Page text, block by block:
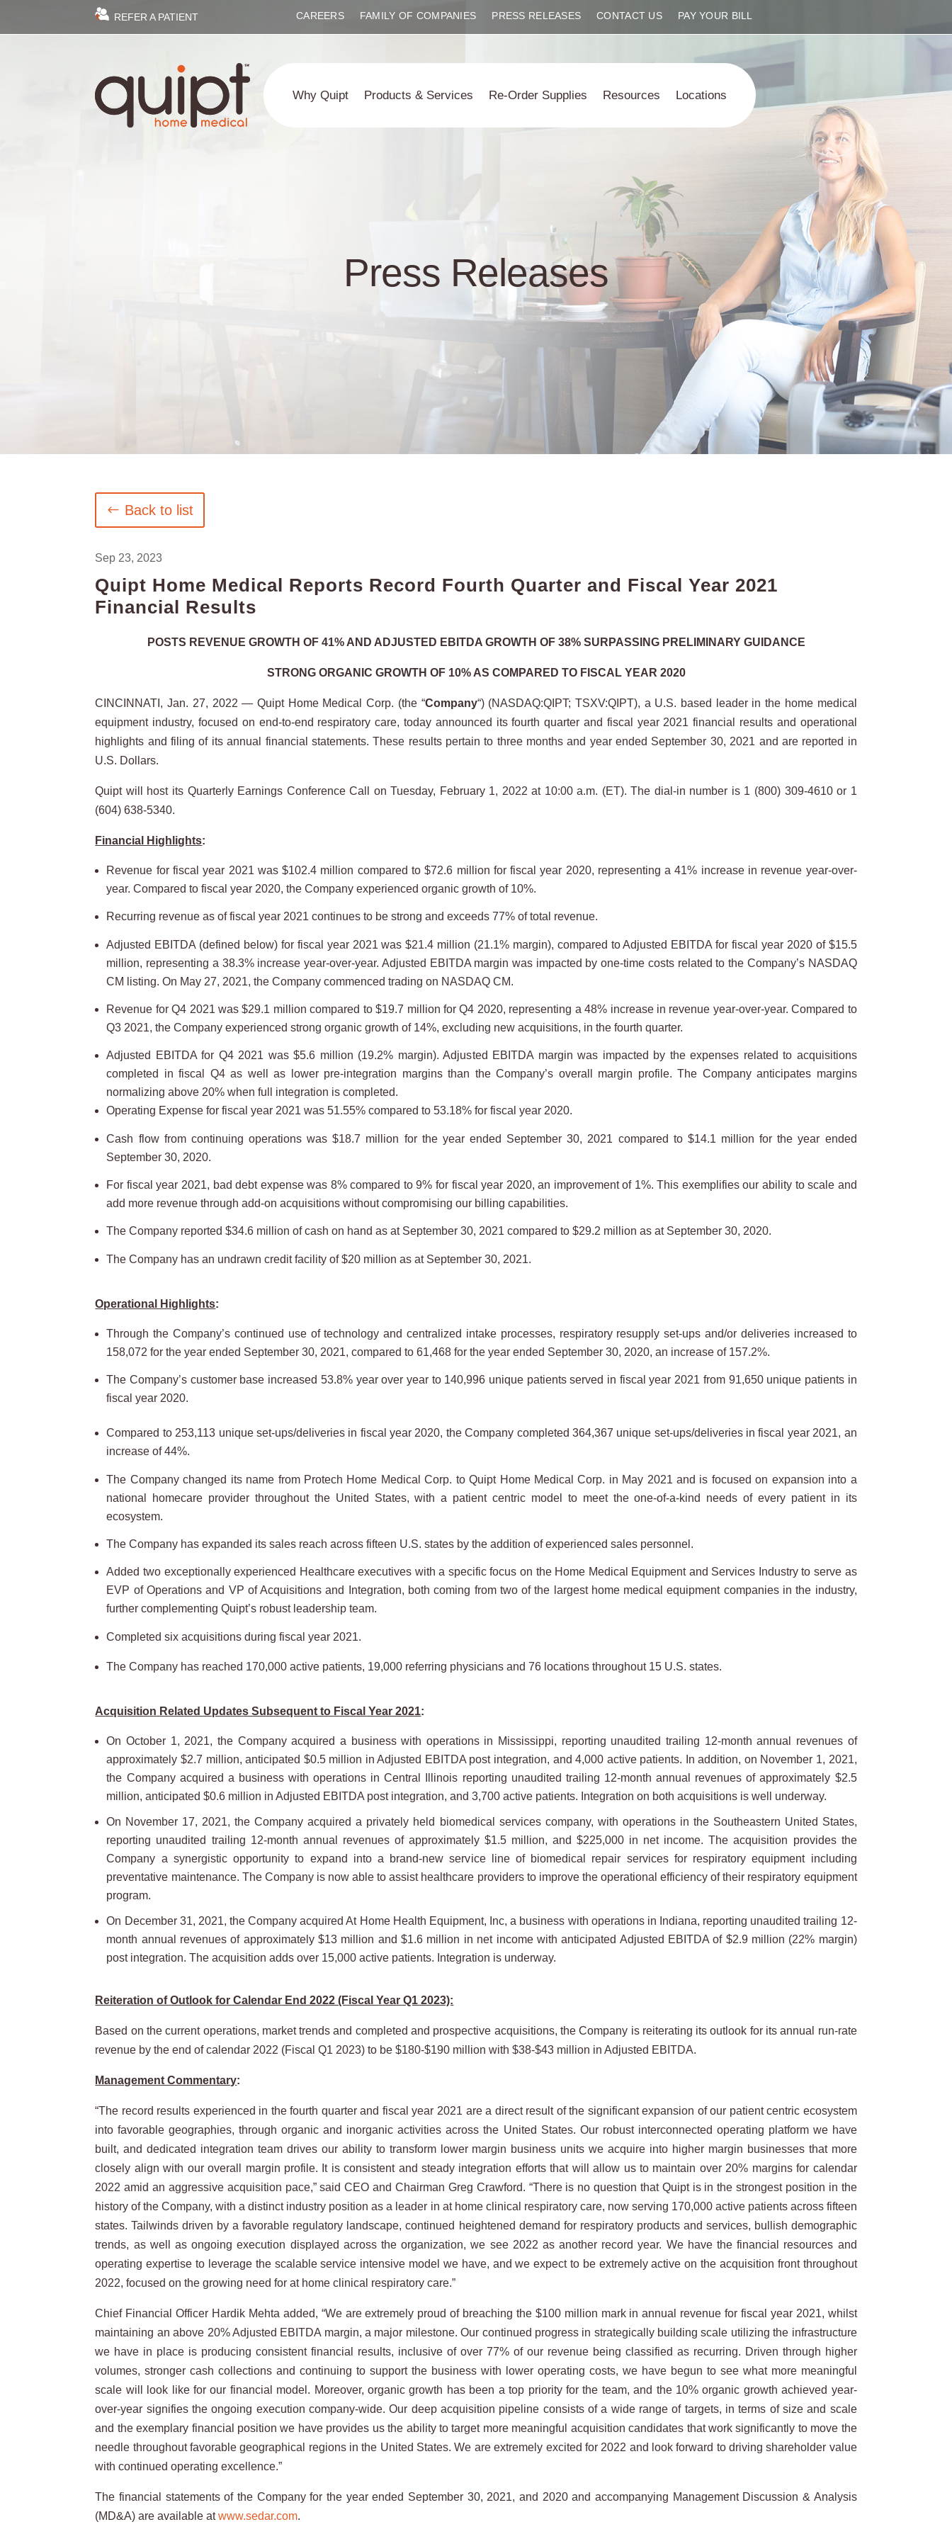
REFER A PATIENT CAREERS FAMILY OF COMPANIES PRESS RELEASES CONTACT US PAY YOUR BILL
Why Quipt Products & Services Re-Order Supplies Resources Locations
Press Releases
Back to list
Sep 23, 2023
Quipt Home Medical Reports Record Fourth Quarter and Fiscal Year 2021
Financial Results
POSTS REVENUE GROWTH OF 41% AND ADJUSTED EBITDA GROWTH OF 38% SURPASSING PRELIMINARY GUIDANCE
STRONG ORGANIC GROWTH OF 10% AS COMPARED TO FISCAL YEAR 2020
CINCINNATI, Jan. 27, 2022 — Quipt Home Medical Corp. (the “Company“) (NASDAQ:QIPT; TSXV:QIPT), a U.S. based leader in the home medical
equipment industry, focused on end-to-end respiratory care, today announced its fourth quarter and fiscal year 2021 financial results and operational
highlights and filing of its annual financial statements. These results pertain to three months and year ended September 30, 2021 and are reported in
U.S. Dollars.
Quipt will host its Quarterly Earnings Conference Call on Tuesday, February 1, 2022 at 10:00 a.m. (ET). The dial-in number is 1 (800) 309-4610 or 1
(604) 638-5340.
Financial Highlights:
Revenue for fiscal year 2021 was $102.4 million compared to $72.6 million for fiscal year 2020, representing a 41% increase in revenue year-over-
year. Compared to fiscal year 2020, the Company experienced organic growth of 10%.
Recurring revenue as of fiscal year 2021 continues to be strong and exceeds 77% of total revenue.
Adjusted EBITDA (defined below) for fiscal year 2021 was $21.4 million (21.1% margin), compared to Adjusted EBITDA for fiscal year 2020 of $15.5
million, representing a 38.3% increase year-over-year. Adjusted EBITDA margin was impacted by one-time costs related to the Company’s NASDAQ
CM listing. On May 27, 2021, the Company commenced trading on NASDAQ CM.
Revenue for Q4 2021 was $29.1 million compared to $19.7 million for Q4 2020, representing a 48% increase in revenue year-over-year. Compared to
Q3 2021, the Company experienced strong organic growth of 14%, excluding new acquisitions, in the fourth quarter.
Adjusted EBITDA for Q4 2021 was $5.6 million (19.2% margin). Adjusted EBITDA margin was impacted by the expenses related to acquisitions
completed in fiscal Q4 as well as lower pre-integration margins than the Company’s overall margin profile. The Company anticipates margins
normalizing above 20% when full integration is completed.
Operating Expense for fiscal year 2021 was 51.55% compared to 53.18% for fiscal year 2020.
Cash flow from continuing operations was $18.7 million for the year ended September 30, 2021 compared to $14.1 million for the year ended
September 30, 2020.
For fiscal year 2021, bad debt expense was 8% compared to 9% for fiscal year 2020, an improvement of 1%. This exemplifies our ability to scale and
add more revenue through add-on acquisitions without compromising our billing capabilities.
The Company reported $34.6 million of cash on hand as at September 30, 2021 compared to $29.2 million as at September 30, 2020.
The Company has an undrawn credit facility of $20 million as at September 30, 2021.
Operational Highlights:
Through the Company’s continued use of technology and centralized intake processes, respiratory resupply set-ups and/or deliveries increased to
158,072 for the year ended September 30, 2021, compared to 61,468 for the year ended September 30, 2020, an increase of 157.2%.
The Company’s customer base increased 53.8% year over year to 140,996 unique patients served in fiscal year 2021 from 91,650 unique patients in
fiscal year 2020.
Compared to 253,113 unique set-ups/deliveries in fiscal year 2020, the Company completed 364,367 unique set-ups/deliveries in fiscal year 2021, an
increase of 44%.
The Company changed its name from Protech Home Medical Corp. to Quipt Home Medical Corp. in May 2021 and is focused on expansion into a
national homecare provider throughout the United States, with a patient centric model to meet the one-of-a-kind needs of every patient in its
ecosystem.
The Company has expanded its sales reach across fifteen U.S. states by the addition of experienced sales personnel.
Added two exceptionally experienced Healthcare executives with a specific focus on the Home Medical Equipment and Services Industry to serve as
EVP of Operations and VP of Acquisitions and Integration, both coming from two of the largest home medical equipment companies in the industry,
further complementing Quipt’s robust leadership team.
Completed six acquisitions during fiscal year 2021.
The Company has reached 170,000 active patients, 19,000 referring physicians and 76 locations throughout 15 U.S. states.
Acquisition Related Updates Subsequent to Fiscal Year 2021:
On October 1, 2021, the Company acquired a business with operations in Mississippi, reporting unaudited trailing 12-month annual revenues of
approximately $2.7 million, anticipated $0.5 million in Adjusted EBITDA post integration, and 4,000 active patients. In addition, on November 1, 2021,
the Company acquired a business with operations in Central Illinois reporting unaudited trailing 12-month annual revenues of approximately $2.5
million, anticipated $0.6 million in Adjusted EBITDA post integration, and 3,700 active patients. Integration on both acquisitions is well underway.
On November 17, 2021, the Company acquired a privately held biomedical services company, with operations in the Southeastern United States,
reporting unaudited trailing 12-month annual revenues of approximately $1.5 million, and $225,000 in net income. The acquisition provides the
Company a synergistic opportunity to expand into a brand-new service line of biomedical repair services for respiratory equipment including
preventative maintenance. The Company is now able to assist healthcare providers to improve the operational efficiency of their respiratory equipment
program.
On December 31, 2021, the Company acquired At Home Health Equipment, Inc, a business with operations in Indiana, reporting unaudited trailing 12-
month annual revenues of approximately $13 million and $1.6 million in net income with anticipated Adjusted EBITDA of $2.9 million (22% margin)
post integration. The acquisition adds over 15,000 active patients. Integration is underway.
Reiteration of Outlook for Calendar End 2022 (Fiscal Year Q1 2023):
Based on the current operations, market trends and completed and prospective acquisitions, the Company is reiterating its outlook for its annual run-rate
revenue by the end of calendar 2022 (Fiscal Q1 2023) to be $180-$190 million with $38-$43 million in Adjusted EBITDA.
Management Commentary:
“The record results experienced in the fourth quarter and fiscal year 2021 are a direct result of the significant expansion of our patient centric ecosystem
into favorable geographies, through organic and inorganic activities across the United States. Our robust interconnected operating platform we have
built, and dedicated integration team drives our ability to transform lower margin business units we acquire into higher margin businesses that more
closely align with our overall margin profile. It is consistent and steady integration efforts that will allow us to maintain over 20% margins for calendar
2022 amid an aggressive acquisition pace,” said CEO and Chairman Greg Crawford. “There is no question that Quipt is in the strongest position in the
history of the Company, with a distinct industry position as a leader in at home clinical respiratory care, now serving 170,000 active patients across fifteen
states. Tailwinds driven by a favorable regulatory landscape, continued heightened demand for respiratory products and services, bullish demographic
trends, as well as ongoing execution displayed across the organization, we see 2022 as another record year. We have the financial resources and
operating expertise to leverage the scalable service intensive model we have, and we expect to be extremely active on the acquisition front throughout
2022, focused on the growing need for at home clinical respiratory care.”
Chief Financial Officer Hardik Mehta added, “We are extremely proud of breaching the $100 million mark in annual revenue for fiscal year 2021, whilst
maintaining an above 20% Adjusted EBITDA margin, a major milestone. Our continued progress in strategically building scale utilizing the infrastructure
we have in place is producing consistent financial results, inclusive of over 77% of our revenue being classified as recurring. Driven through higher
volumes, stronger cash collections and continuing to support the business with lower operating costs, we have begun to see what more meaningful
scale will look like for our financial model. Moreover, organic growth has been a top priority for the team, and the 10% organic growth achieved year-
over-year signifies the ongoing execution company-wide. Our deep acquisition pipeline consists of a wide range of targets, in terms of size and scale
and the exemplary financial position we have provides us the ability to target more meaningful acquisition candidates that work significantly to move the
needle throughout favorable geographical regions in the United States. We are extremely excited for 2022 and look forward to driving shareholder value
with continued operating excellence.”
The financial statements of the Company for the year ended September 30, 2021, and 2020 and accompanying Management Discussion & Analysis
(MD&A) are available atwww.sedar.com.